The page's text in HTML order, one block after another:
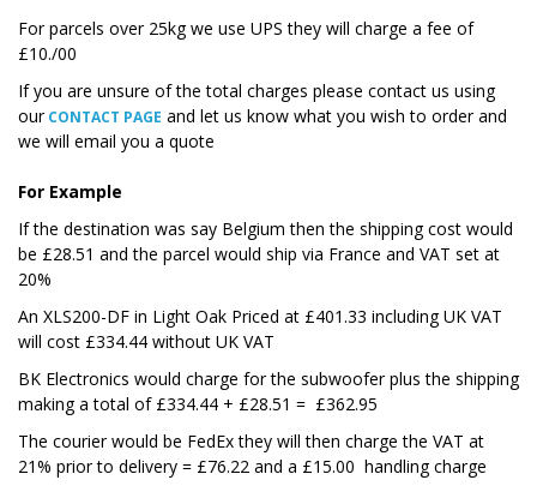
For parcels over 25kg we use UPS they will charge a fee of
£10./00
If you are unsure of the total charges please contact us using
our CONTACT PAGE and let us know what you wish to order and
we will email you a quote
For Example
If the destination was say Belgium then the shipping cost would
be £28.51 and the parcel would ship via France and VAT set at
20%
An XLS200-DF in Light Oak Priced at £401.33 including UK VAT
will cost £334.44 without UK VAT
BK Electronics would charge for the subwoofer plus the shipping
making a total of £334.44 + £28.51 = £362.95
The courier would be FedEx they will then charge the VAT at
21% prior to delivery = £76.22 and a £15.00 handling charge